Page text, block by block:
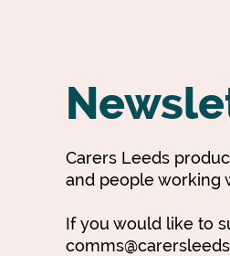
Carers Leeds
and people working
If you would like to